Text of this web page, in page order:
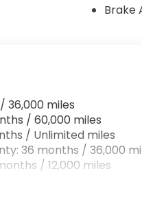
Brake
36,000 miles
/ 60,000 miles
/ Unlimited miles
36 months / 36,000
/ 12,000 miles